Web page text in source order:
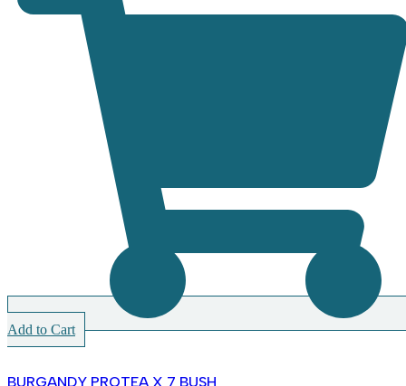
Add to Cart
BURGANDY PROTEA X 7 BUSH